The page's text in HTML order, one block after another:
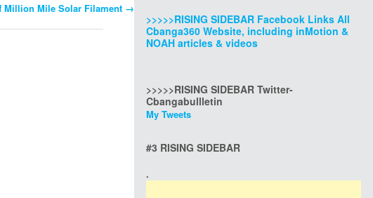
Million Mile Solar Filament →
>>>>>RISING SIDEBAR Facebook Links All
Cbanga360 Website, including inMotion &
NOAH articles & videos
>>>>>RISING SIDEBAR Twitter-
Cbangabullletin
My Tweets
#3 RISING SIDEBAR
.